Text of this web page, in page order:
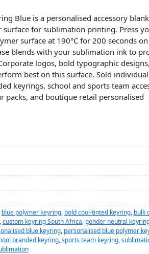
Blue is a personalised accessory blank
for sublimation printing. Press
surface at 190°C for 200 seconds
blends with your sublimation ink to
logos, bold typographic
best on this surface. Sold
keyrings, school and sports team
packs, and boutique retail personalised
blue polymer keyring, bold cool-tinted keyring, bulk
custom keyring South Africa,gender neutral
blue keyring, personalised blue polymer
branded keyring,sports team keyring,